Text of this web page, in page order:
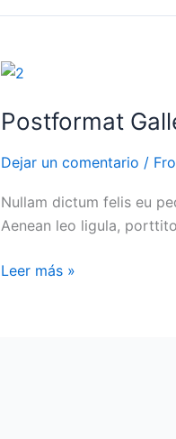
be
by
theme
customize
its
of
Postformat
Dejar un comentario /
Nullam dictum felis eu
Aenean leo ligula,
Postformat
Multiple
with
sizes
Leer más »